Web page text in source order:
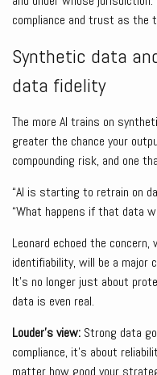
compliance and trust as the
Synthetic data
data fidelity
The more AI trains on
greater the chance your
compounding risk, and one
“AI is starting to retrain on
“What happens if that data
Leonard echoed the
identifiability, will be a major
It’s no longer just about
data is even real.
Louder’s view: Strong data
compliance, it’s about
matter how good your